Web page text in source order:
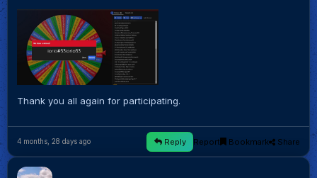
Thank you all again for participating.
4 months, 28 days ago Reply Report Bookmark Share